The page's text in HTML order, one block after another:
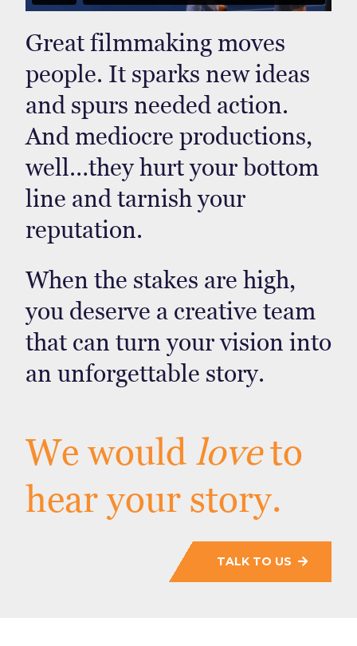
Great filmmaking moves
people. It sparks new ideas
and spurs needed action.
And mediocre productions,
well…they hurt your bottom
line and tarnish your
reputation.
When the stakes are high,
you deserve a creative team
that can turn your vision into
an unforgettable story.
We would loveto
hear your story.
TALK TO US